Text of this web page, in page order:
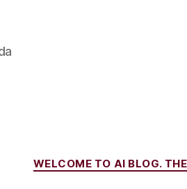
WELCOME TO AI BLOG.